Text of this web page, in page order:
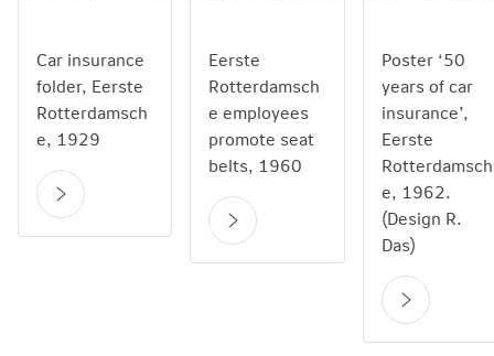
Car insurance
folder, Eerste
Rotterdamsch
e, 1929
Eerste
Rotterdamsch
e employees
promote seat
belts, 1960
Poster ‘50
years of car
insurance’,
Eerste
Rotterdamsch
e, 1962.
(Design R.
Das)